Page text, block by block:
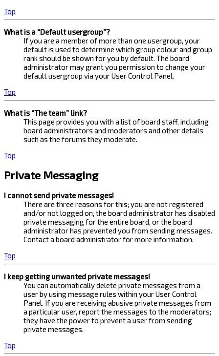
Top
What is a “Default usergroup”?
If you are a member of more than one usergroup, your
default is used to determine which group colour and group
rank should be shown for you by default. The board
administrator may grant you permission to change your
default usergroup via your User Control Panel.
Top
What is “The team” link?
This page provides you with a list of board staff, including
board administrators and moderators and other details
such as the forums they moderate.
Top
Private Messaging
I cannot send private messages!
There are three reasons for this; you are not registered
and/or not logged on, the board administrator has disabled
private messaging for the entire board, or the board
administrator has prevented you from sending messages.
Contact a board administrator for more information.
Top
I keep getting unwanted private messages!
You can automatically delete private messages from a
user by using message rules within your User Control
Panel. If you are receiving abusive private messages from
a particular user, report the messages to the moderators;
they have the power to prevent a user from sending
private messages.
Top